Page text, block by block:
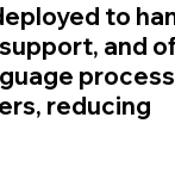
to
and
reducing